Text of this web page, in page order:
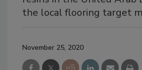
the local flooring target
November 25, 2020